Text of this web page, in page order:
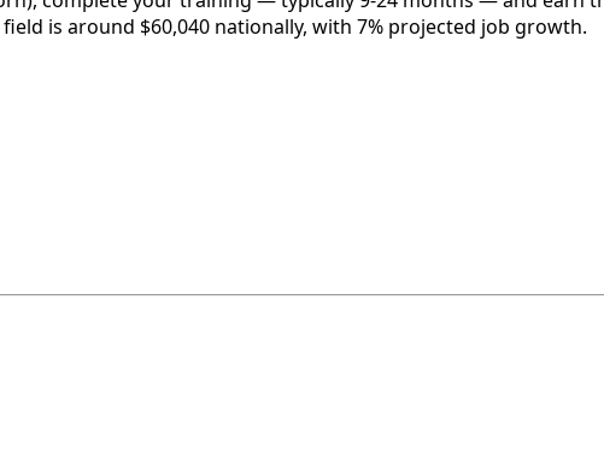
is around $60,040 nationally, with 7% projected job growth.